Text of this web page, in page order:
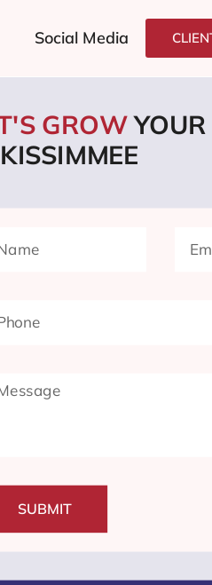
Social Media
GROW
SUBMIT